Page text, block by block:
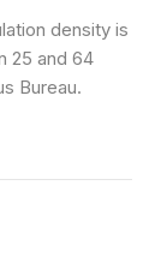
density is
25 and 64
Bureau.